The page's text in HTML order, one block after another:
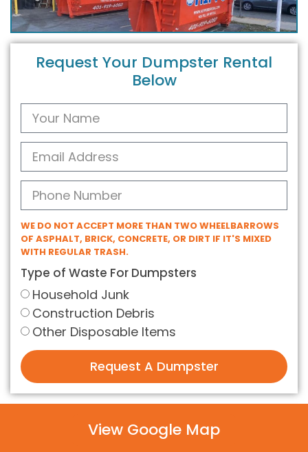
Request Your Dumpster Rental
Below
WE DO NOT ACCEPT MORE THAN TWO WHEELBARROWS
OF ASPHALT, BRICK, CONCRETE, OR DIRT IF IT'S MIXED
WITH REGULAR TRASH.
Type of Waste For Dumpsters
Household Junk
Construction Debris
Other Disposable Items
Request A Dumpster
View Google Map